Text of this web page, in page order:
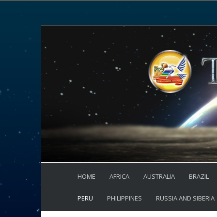
HOME AFRICA AUSTRALIA BRAZIL
PERU PHILIPPINES RUSSIA AND SIBERIA